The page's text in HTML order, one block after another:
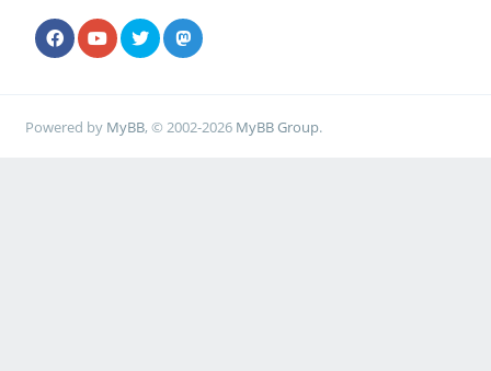
Powered by MyBB, © 2002-2026 MyBB Group.